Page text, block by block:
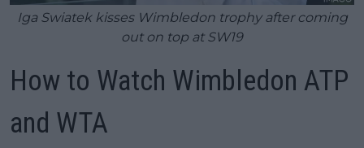
Iga Swiatek kisses Wimbledon trophy after coming
out on top at SW19
How to Watch Wimbledon ATP
and WTA